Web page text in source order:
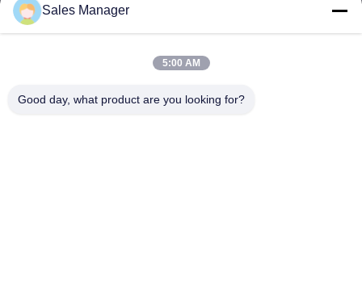
001-512-7443871
Sales Manager
5:00 AM
Good day, what product are you looking for?